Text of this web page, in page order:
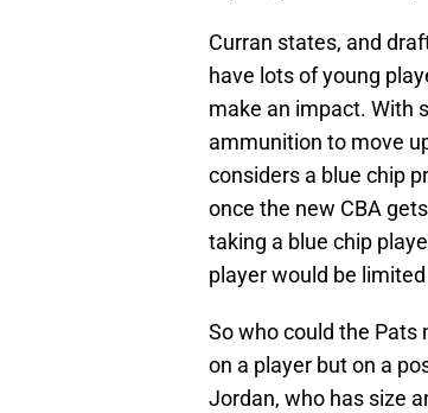
Curran states, and
have lots of young
make an impact. With
ammunition to move
considers a blue chip
once the new CBA
taking a blue chip
player would be
So who could the Pats
on a player but on a
Jordan, who has size